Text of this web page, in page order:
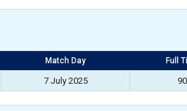
Match Day Full
7 July 2025